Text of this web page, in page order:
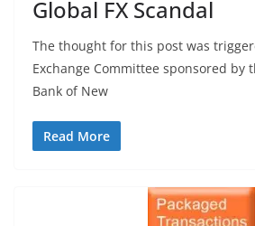
Global FX Scandal
The thought for this post was
Exchange Committee sponsored by
Bank of New
Read More